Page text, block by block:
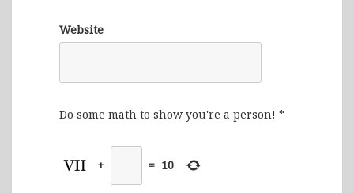
Website
Do some math to show you're a person! *
+ = 10